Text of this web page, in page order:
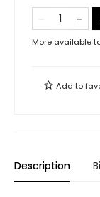
More available
Add to
Description